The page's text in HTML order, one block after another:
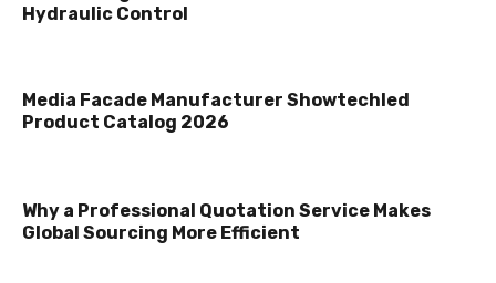
Hydraulic Control
Media Facade Manufacturer Showtechled
Product Catalog 2026
Why a Professional Quotation Service Makes
Global Sourcing More Efficient